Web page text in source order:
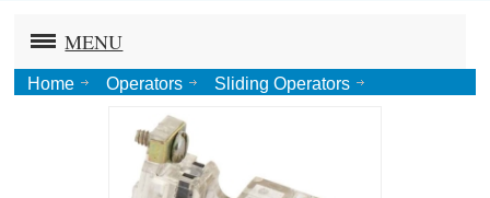
MENU
Home Operators
Sliding Operators
Reversing Starter Auxillary Contact 1NO